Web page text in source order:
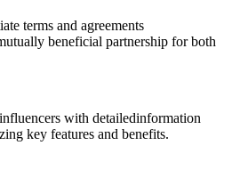
terms and agreements
beneficial partnership for both
with detailedinformation
key features and benefits.